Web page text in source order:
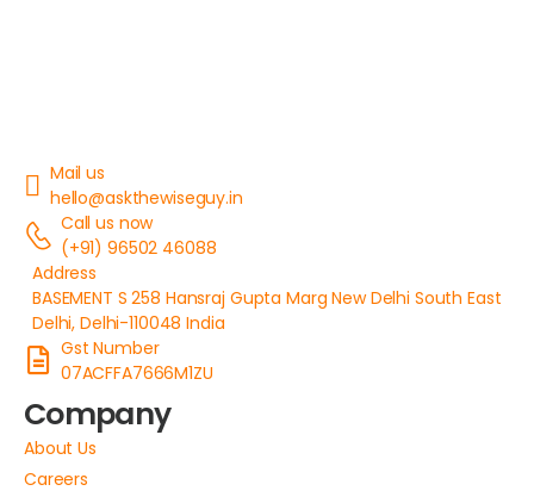
Mail us
hello@askthewiseguy.in
Call us now
(+91) 96502 46088
Address
BASEMENT S 258 Hansraj Gupta Marg New Delhi South East
Delhi, Delhi-110048 India
Gst Number
07ACFFA7666M1ZU
Company
About Us
Careers